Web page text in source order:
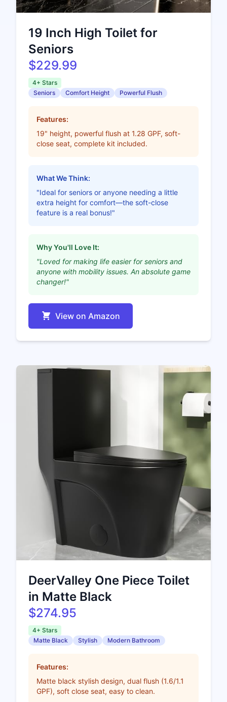
19 Inch High Toilet for
Seniors
$229.99
4+ Stars
Seniors
Comfort Height Powerful Flush
Features:
19" height, powerful flush at 1.28 GPF, soft-
close seat, complete kit included.
What We Think:
"Ideal for seniors or anyone needing a little
extra height for comfort—the soft-close
feature is a real bonus!"
Why You'll Love It:
"Loved for making life easier for seniors and
anyone with mobility issues. An absolute game
changer!"
View on Amazon
DeerValley One Piece Toilet
in Matte Black
$274.95
4+ Stars
Matte Black
Stylish Modern Bathroom
Features:
Matte black stylish design, dual flush (1.6/1.1
GPF), soft close seat, easy to clean.